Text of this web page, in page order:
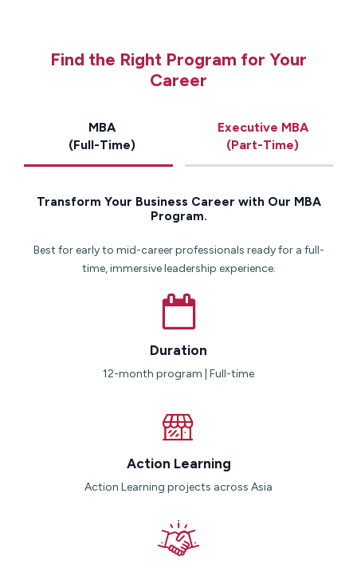
Find the Right Program for Your
Career
MBA
(Full-Time)
Executive MBA
(Part-Time)
Transform Your Business Career with Our MBA
Program.
Best for early to mid-career professionals ready for a full-
time, immersive leadership experience.
Duration
12-month program | Full-time
Action Learning
Action Learning projects across Asia